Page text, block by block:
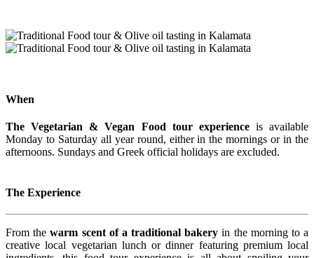
When
The Vegetarian & Vegan Food tour experienceis available
Monday to Saturday all year round, either in the mornings or in the
afternoons. Sundays and Greek official holidays are excluded.
The Experience
From thewarm scent of a traditional bakery in the morning to a
creative local vegetarian lunch or dinner featuring premium local